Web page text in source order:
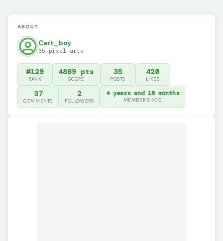
ABOUT
Cart_boy
35 pixel arts
#129
RANK
4869 pts
SCORE
35
POSTS
420
LIKES
37
COMMENTS
2
FOLLOWERS
4 years and 10 months
MEMBER SINCE